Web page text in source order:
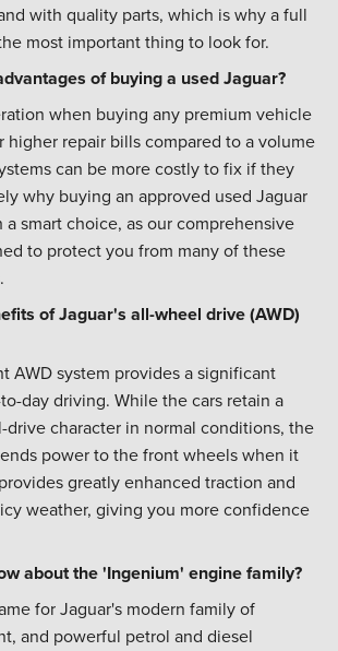
with quality parts, which is why a full
most important thing to look for.
of buying a used Jaguar?
when buying any premium vehicle
higher repair bills compared to a volume
can be more costly to fix if they
why buying an approved used Jaguar
a smart choice, as our comprehensive
to protect you from many of these
of Jaguar's all-wheel drive (AWD)
AWD system provides a significant
day driving. While the cars retain a
drive character in normal conditions, the
power to the front wheels when it
greatly enhanced traction and
weather, giving you more confidence
about the 'Ingenium' engine family?
for Jaguar's modern family of
and powerful petrol and diesel